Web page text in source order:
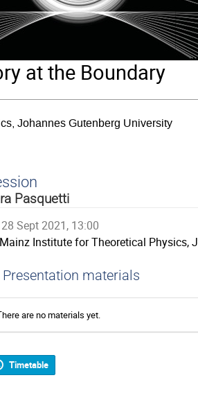
at the Boundary
Johannes Gutenberg University
Pasquetti
28 Sept 2021, 13:00
Mainz Institute for Theoretical Physics,
Presentation materials
are no materials yet.
Timetable